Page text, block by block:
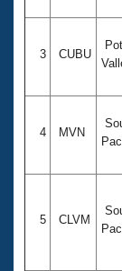
3 CUBU
4 MVN
5 CLVM